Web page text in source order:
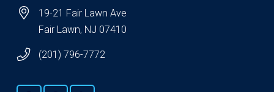
19-21 Fair Lawn Ave
Fair Lawn, NJ 07410
(201) 796-7772